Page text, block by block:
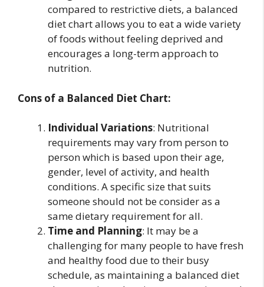
compared to restrictive diets, a balanced
diet chart allows you to eat a wide variety
of foods without feeling deprived and
encourages a long-term approach to
nutrition.
Cons of a Balanced Diet Chart:
Individual Variations: Nutritional
requirements may vary from person to
person which is based upon their age,
gender, level of activity, and health
conditions. A specific size that suits
someone should not be consider as a
same dietary requirement for all.
Time and Planning: It may be a
challenging for many people to have fresh
and healthy food due to their busy
schedule, as maintaining a balanced diet